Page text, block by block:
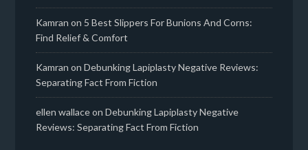
Kamran on 5 Best Slippers For Bunions And Corns:
Find Relief & Comfort
Kamran onDebunking Lapiplasty Negative Reviews:
Separating Fact From Fiction
ellen wallaceonDebunking Lapiplasty Negative
Reviews: Separating Fact From Fiction